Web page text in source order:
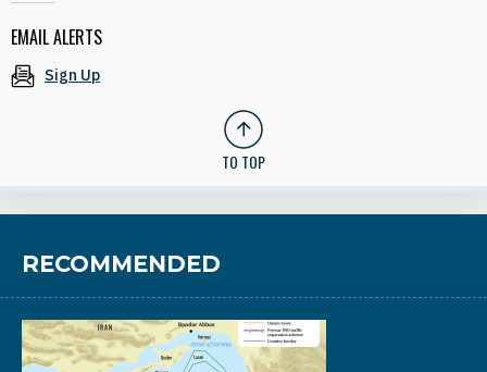
EMAIL ALERTS
Sign Up
TO TOP
RECOMMENDED